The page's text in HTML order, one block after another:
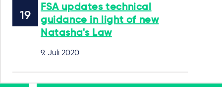
FSA updates technical
guidance in light of new
Natasha's Law
9. Juli 2020